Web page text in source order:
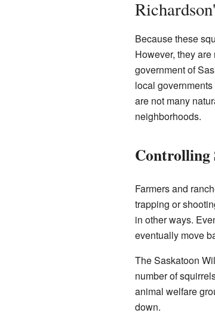
Because these
However, they
government of
local
are not many
neighborhoods.
Controlling
Farmers and
trapping or
in other ways.
eventually move
The Saskatoon
number of
animal welfare
down.